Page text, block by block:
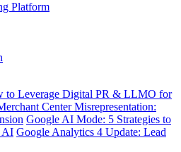
Platform
to Leverage Digital PR & LLMO for
Center Misrepresentation:
Google AI Mode: 5 Strategies to
AI Google Analytics 4 Update: Lead